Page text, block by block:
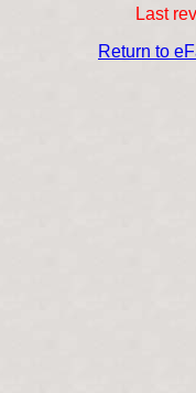
Last
Return to